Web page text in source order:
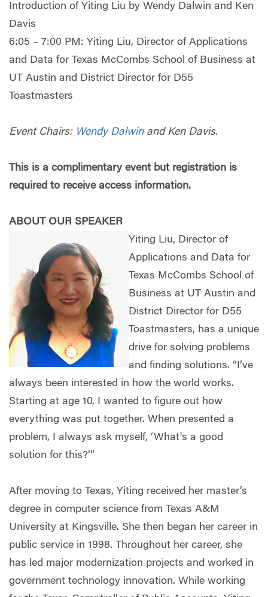
Introduction of Yiting Liu by Wendy Dalwin and Ken
Davis
6:05 – 7:00 PM: Yiting Liu, Director of Applications
and Data for Texas McCombs School of Business at
UT Austin and District Director for D55
Toastmasters
Event Chairs: Wendy Dalwinand Ken Davis.
This is a complimentary event but registration is
required to receive access information.
ABOUT OUR SPEAKER
Yiting Liu, Director of
Applications and Data for
Texas McCombs School of
Business at UT Austin and
District Director for D55
Toastmasters, has a unique
drive for solving problems
and finding solutions. “I’ve
always been interested in how the world works.
Starting at age 10, I wanted to figure out how
everything was put together. When presented a
problem, I always ask myself, ‘What's a good
solution for this?’”
After moving to Texas, Yiting received her master’s
degree in computer science from Texas A&M
University at Kingsville. She then began her career in
public service in 1998. Throughout her career, she
has led major modernization projects and worked in
government technology innovation. While working